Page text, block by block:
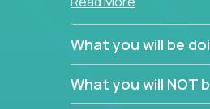
managers provide
If guiding the team
you, now is your time
What you will be
What you will NOT